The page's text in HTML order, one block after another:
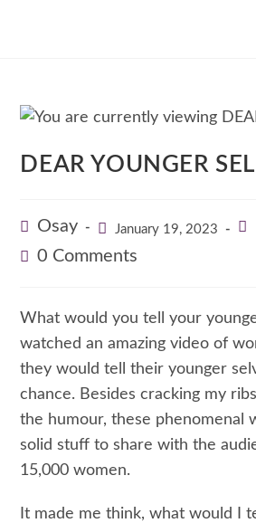
DEAR YOUNGER
Osay January 19, 2023
0 Comments
What would you tell your
watched an amazing video of
they would tell their younger
chance. Besides cracking my ribs
the humour, these phenomenal
solid stuff to share with the
15,000 women.
It made me think, what would I